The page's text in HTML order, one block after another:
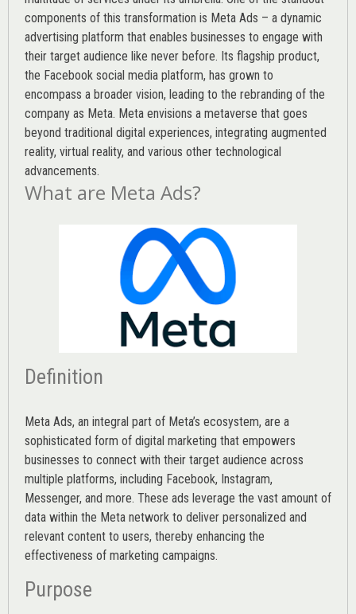
components of this transformation is Meta Ads – a dynamic
advertising platform that enables businesses to engage with
their target audience like never before. Its flagship product,
the Facebook social media platform, has grown to
encompass a broader vision, leading to the rebranding of the
company as Meta. Meta envisions a metaverse that goes
beyond traditional digital experiences, integrating augmented
reality, virtual reality, and various other technological
advancements.
What are Meta Ads?
Definition
Meta Ads, an integral part of Meta’s ecosystem, are a
sophisticated form of digital marketing that empowers
businesses to connect with their target audience across
multiple platforms, including Facebook, Instagram,
Messenger, and more. These ads leverage the vast amount of
data within the Meta network to deliver personalized and
relevant content to users, thereby enhancing the
effectiveness of marketing campaigns.
Purpose